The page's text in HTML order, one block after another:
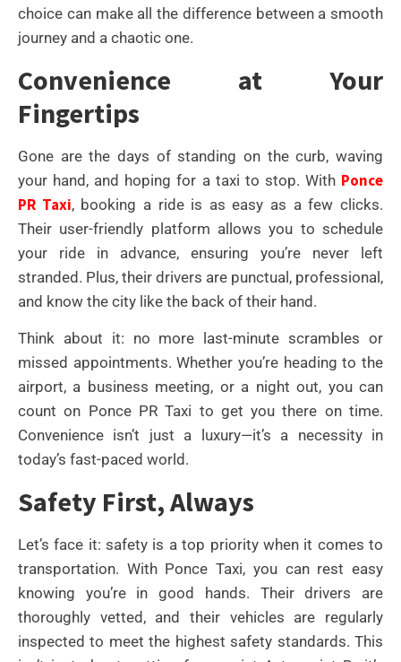
choice can make all the difference between a smooth
journey and a chaotic one.
Convenience at Your
Fingertips
Gone are the days of standing on the curb, waving
your hand, and hoping for a taxi to stop. With Ponce
PR Taxi, booking a ride is as easy as a few clicks.
Their user-friendly platform allows you to schedule
your ride in advance, ensuring you’re never left
stranded. Plus, their drivers are punctual, professional,
and know the city like the back of their hand.
Think about it: no more last-minute scrambles or
missed appointments. Whether you’re heading to the
airport, a business meeting, or a night out, you can
count on Ponce PR Taxi to get you there on time.
Convenience isn’t just a luxury—it’s a necessity in
today’s fast-paced world.
Safety First, Always
Let’s face it: safety is a top priority when it comes to
transportation. With Ponce Taxi, you can rest easy
knowing you’re in good hands. Their drivers are
thoroughly vetted, and their vehicles are regularly
inspected to meet the highest safety standards. This